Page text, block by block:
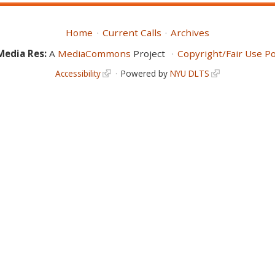
Home Current Calls
Archives
Res:A MediaCommons Project Copyright/Fair Use
Accessibility Powered by NYU DLTS